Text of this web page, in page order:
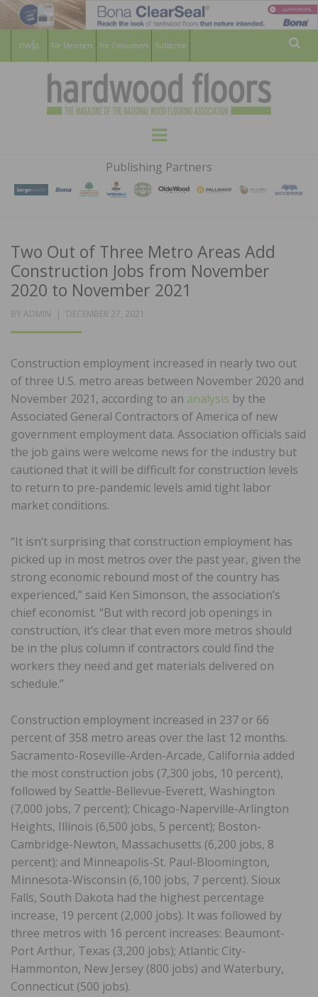
For Members For Consumers Subscribe
HARDWOOD
FLOORS
MAGAZINE
WOOD FLOORING ASSOCATION
Menu
Publishing Partners
Two Out of Three Metro Areas Add
Construction Jobs from November
2020 to November 2021
BY ADMIN
POSTED
DECEMBER 27, 2021
Construction employment increased in nearly two out
of three U.S. metro areas between November 2020 and
November 2021, according to an analysis by the
Associated General Contractors of America of new
government employment data. Association officials said
the job gains were welcome news for the industry but
cautioned that it will be difficult for construction levels
to return to pre-pandemic levels amid tight labor
market conditions.
“It isn’t surprising that construction employment has
picked up in most metros over the past year, given the
strong economic rebound most of the country has
experienced,” said Ken Simonson, the association’s
chief economist. “But with record job openings in
construction, it’s clear that even more metros should
be in the plus column if contractors could find the
workers they need and get materials delivered on
schedule.”
Construction employment increased in 237 or 66
percent of 358 metro areas over the last 12 months.
Sacramento-Roseville-Arden-Arcade, California added
the most construction jobs (7,300 jobs, 10 percent),
followed by Seattle-Bellevue-Everett, Washington
(7,000 jobs, 7 percent); Chicago-Naperville-Arlington
Heights, Illinois (6,500 jobs, 5 percent); Boston-
Cambridge-Newton, Massachusetts (6,200 jobs, 8
percent); and Minneapolis-St. Paul-Bloomington,
Minnesota-Wisconsin (6,100 jobs, 7 percent). Sioux
Falls, South Dakota had the highest percentage
increase, 19 percent (2,000 jobs). It was followed by
three metros with 16 percent increases: Beaumont-
Port Arthur, Texas (3,200 jobs); Atlantic City-
Hammonton, New Jersey (800 jobs) and Waterbury,
Connecticut (500 jobs).